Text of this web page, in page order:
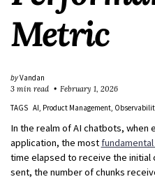
Metric
byVandan
3 min read
February 1, 2026
TAGS AI Product Management
In the realm of AI chatbots, when
application, the most
time elapsed to receive the initial
sent, the number of chunks